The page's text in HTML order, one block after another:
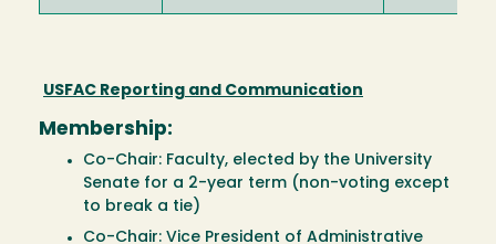
USFAC Reporting and Communication
Membership:
Co-Chair: Faculty, elected by the University
Senate for a 2-year term (non-voting except
to break a tie)
Co-Chair: Vice President of Administrative